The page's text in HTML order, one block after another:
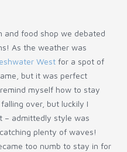
and food shop we debated
As the weather was
West for a spot of
but it was perfect
myself how to stay
over, but luckily I
– admittedly style was
plenty of waves!
too numb to stay in for